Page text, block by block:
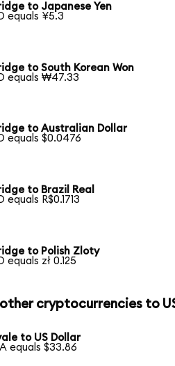
to Japanese Yen
equals ¥5.3
to South Korean Won
equals ₩47.33
to Australian Dollar
equals $0.0476
to Brazil Real
equals R$0.1713
to Polish Zloty
equals zł 0.125
cryptocurrencies to
to US Dollar
equals $33.86